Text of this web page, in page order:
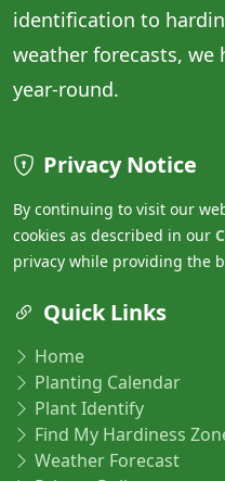
identification to
weather forecasts, we
year-round.
Privacy Notice
By continuing to visit our
cookies as described in our
privacy while providing the
Quick Links
Home
Planting Calendar
Plant Identify
Find My Hardiness
Weather Forecast